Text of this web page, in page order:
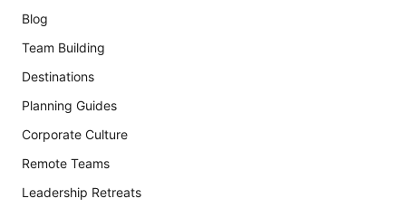
Blog
Team Building
Destinations
Planning Guides
Corporate Culture
Remote Teams
Leadership Retreats